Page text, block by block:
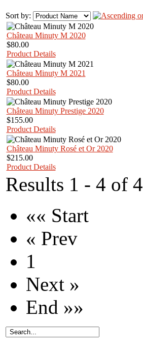
Sort by:
Château Minuty M 2020
$80.00
Product Details
Château Minuty M 2021
$80.00
Product Details
Château Minuty Prestige 2020
$155.00
Product Details
Château Minuty Rosé et Or 2020
$215.00
Product Details
Results 1 - 4 of 4
«« Start
« Prev
1
Next »
End »»